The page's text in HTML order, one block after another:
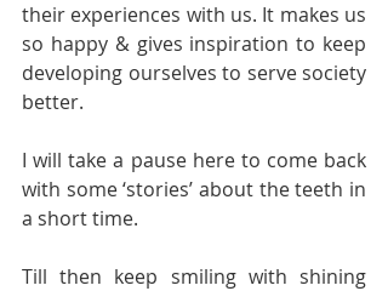
their experiences with us. It makes us
so happy & gives inspiration to keep
developing ourselves to serve society
better.
I will take a pause here to come back
with some ‘stories’ about the teeth in
a short time.
Till then keep smiling with shining